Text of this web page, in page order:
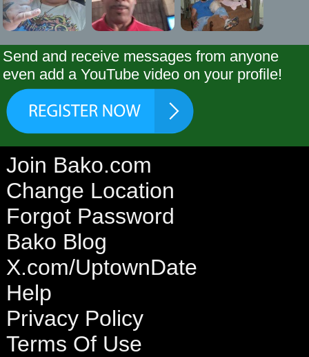
Send and receive messages from anyone
even add a YouTube video on your profile!
Join Bako.com
Change Location
Forgot Password
Bako Blog
X.com/UptownDate
Help
Privacy Policy
Terms Of Use